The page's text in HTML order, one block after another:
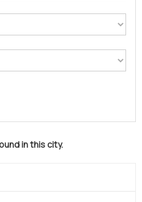
in this city.